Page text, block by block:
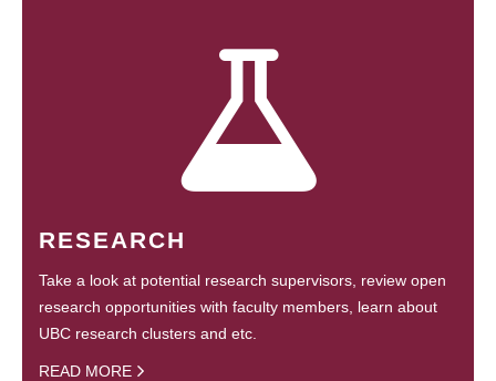
RESEARCH
Take a look at potential research supervisors, review open
research opportunities with faculty members, learn about
UBC research clusters and etc.
READ MORE